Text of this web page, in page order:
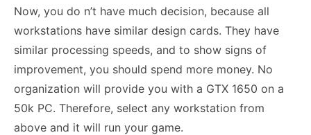
Now, you do n’t have much decision, because all
workstations have similar design cards. They have
similar processing speeds, and to show signs of
improvement, you should spend more money. No
organization will provide you with a GTX 1650 on a
50k PC. Therefore, select any workstation from
above and it will run your game.